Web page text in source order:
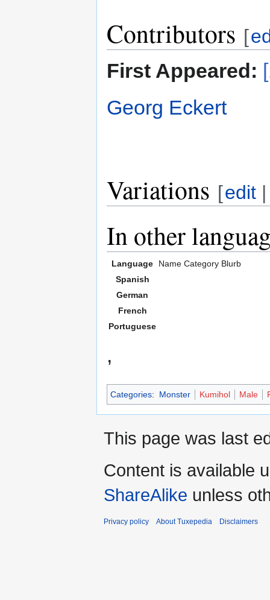
Contributors [
First Appeared:
Georg Eckert
Variations [edit
In other
Language Name Category Blurb
Spanish
German
French
Portuguese
,
Categories: Monster Kumihol Male
This page was last
Content is available
ShareAlike unless
Privacy policy About Tuxepedia Disclaimers